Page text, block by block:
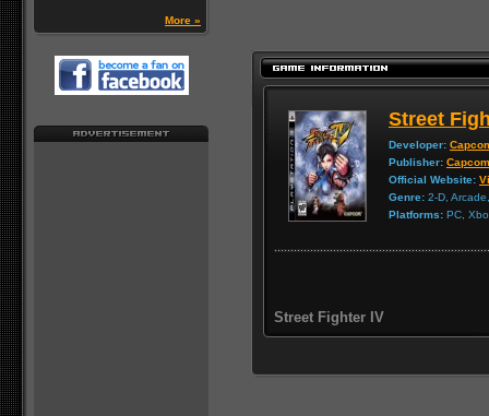
More »
Street
Developer:
Publisher: Capcom
Official Website:
Genre: 2-D,
Platforms: PC,
Street Fighter IV